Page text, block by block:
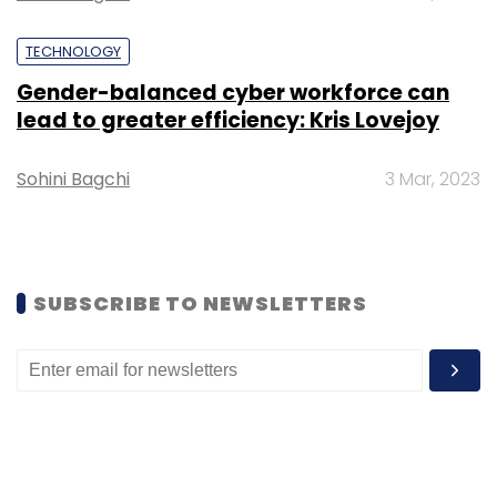
Appointment News
TECHNOLOGY
Gender-balanced cyber workforce can
lead to greater efficiency: Kris Lovejoy
Sohini Bagchi 3 Mar, 2023
SUBSCRIBE TO NEWSLETTERS